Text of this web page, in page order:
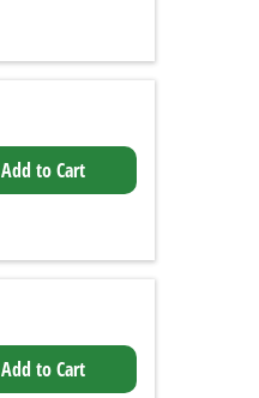
Add to Cart
Add to Cart